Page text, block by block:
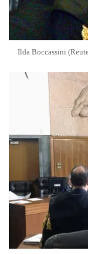
Ilda Boccassini